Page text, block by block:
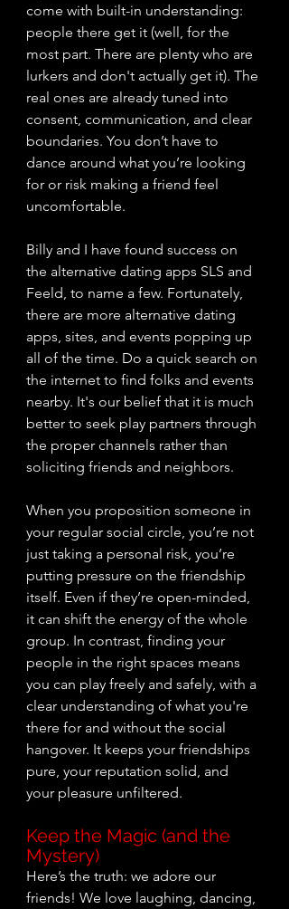
come with built-in understanding:
people there get it (well, for the
most part. There are plenty who are
lurkers and don't actually get it). The
real ones are already tuned into
consent, communication, and clear
boundaries. You don’t have to
dance around what you’re looking
for or risk making a friend feel
uncomfortable.
Billy and I have found success on
the alternative dating apps SLS and
Feeld, to name a few. Fortunately,
there are more alternative dating
apps, sites, and events popping up
all of the time. Do a quick search on
the internet to find folks and events
nearby. It's our belief that it is much
better to seek play partners through
the proper channels rather than
soliciting friends and neighbors.
When you proposition someone in
your regular social circle, you’re not
just taking a personal risk, you’re
putting pressure on the friendship
itself. Even if they’re open-minded,
it can shift the energy of the whole
group. In contrast, finding your
people in the right spaces means
you can play freely and safely, with a
clear understanding of what you're
there for and without the social
hangover. It keeps your friendships
pure, your reputation solid, and
your pleasure unfiltered.
Keep the Magic (and the
Mystery)
Here’s the truth: we adore our
friends! We love laughing, dancing,